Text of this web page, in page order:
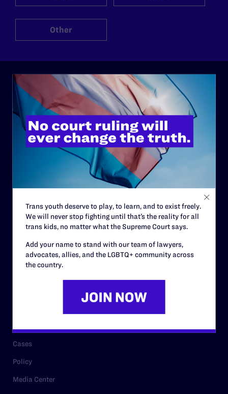
Other
ABOUT
History
Governance & Financials
Staff
Contact
Careers
Privacy Policy
Cases
Policy
Media Center
Trans youth deserve to play, to learn, and to exist freely.
We will never stop fighting until that’s the reality for all
trans kids, no matter what the Supreme Court says.
Add your name to stand with our team of lawyers,
advocates, allies, and the LGBTQ+ community across
the country.